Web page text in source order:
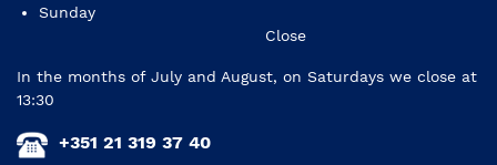
Sunday
Close
In the months of July and August, on Saturdays we close at
13:30
+351 21 319 37 40